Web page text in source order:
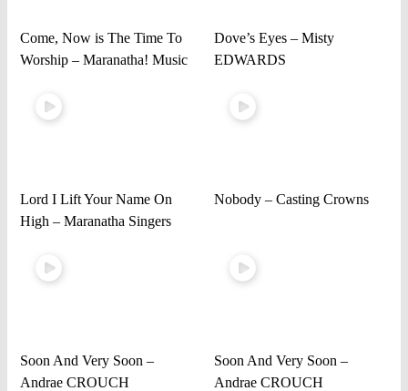
Come, Now is The Time To
Worship – Maranatha! Music
Dove’s Eyes – Misty
EDWARDS
Lord I Lift Your Name On
High – Maranatha Singers
Nobody – Casting Crowns
Soon And Very Soon –
Andrae CROUCH
Soon And Very Soon –
Andrae CROUCH